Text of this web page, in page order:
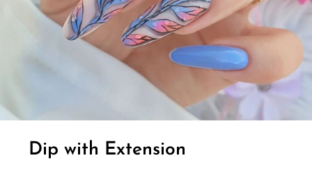
Dip with Extension